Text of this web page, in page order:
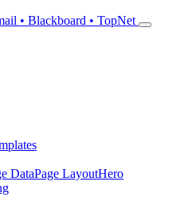
• Blackboard • TopNet
DataPage LayoutHero